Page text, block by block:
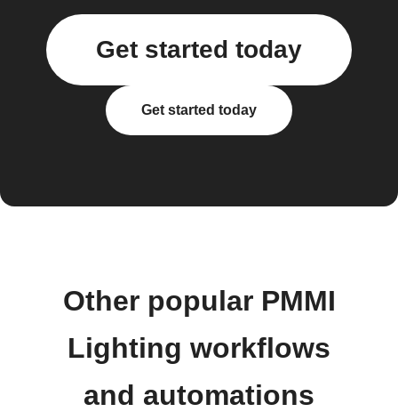
Get started today
Get started today
Other popular PMMI
Lighting workflows
and automations